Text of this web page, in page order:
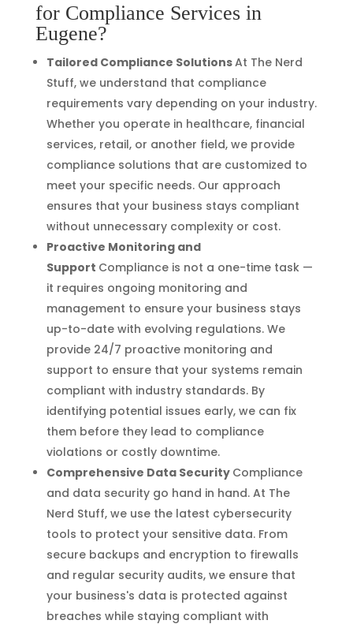
for Compliance Services in
Eugene?
Tailored Compliance SolutionsAt The Nerd
Stuff, we understand that compliance
requirements vary depending on your industry.
Whether you operate in healthcare, financial
services, retail, or another field, we provide
compliance solutions that are customized to
meet your specific needs. Our approach
ensures that your business stays compliant
without unnecessary complexity or cost.
Proactive Monitoring and
Support Compliance is not a one-time task —
it requires ongoing monitoring and
management to ensure your business stays
up-to-date with evolving regulations. We
provide 24/7 proactive monitoring and
support to ensure that your systems remain
compliant with industry standards. By
identifying potential issues early, we can fix
them before they lead to compliance
violations or costly downtime.
Comprehensive Data Security Compliance
and data security go hand in hand. At The
Nerd Stuff, we use the latest cybersecurity
tools to protect your sensitive data. From
secure backups and encryption to firewalls
and regular security audits, we ensure that
your business's data is protected against
breaches while staying compliant with